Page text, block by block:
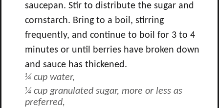
saucepan. Stir to distribute the sugar and
cornstarch. Bring to a boil, stirring
frequently, and continue to boil for 3 to 4
minutes or until berries have broken down
and sauce has thickened.
¼ cup water,
¼ cup granulated sugar, more or less as
preferred,